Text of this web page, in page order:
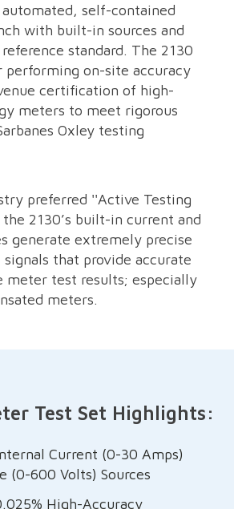
self-contained
with built-in sources and
standard. The 2130
performing on-site accuracy
certification of high-
meters to meet rigorous
Oxley testing
preferred ''Active Testing
2130’s built-in current and
generate extremely precise
that provide accurate
meter test results; especially
meters.
Test Set Highlights:
Current (0-30 Amps)
(0-600 Volts) Sources
High-Accuracy